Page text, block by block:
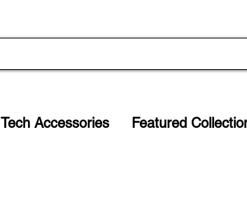
Tech Accessories Featured